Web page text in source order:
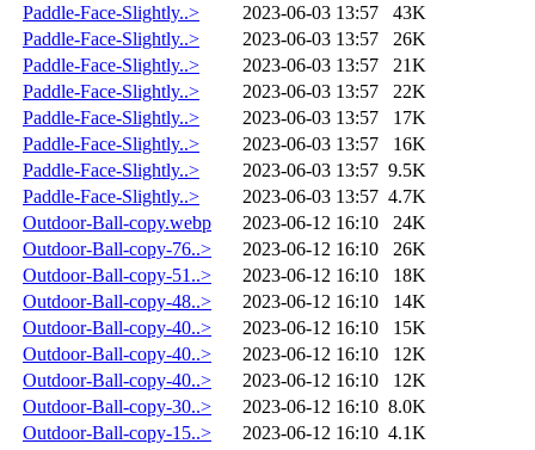
Paddle-Face-Slightly..>
2023-06-03 13:57
43K
Paddle-Face-Slightly..>
2023-06-03 13:57
26K
Paddle-Face-Slightly..>
2023-06-03 13:57
21K
Paddle-Face-Slightly..>
2023-06-03 13:57
22K
Paddle-Face-Slightly..>
2023-06-03 13:57
17K
Paddle-Face-Slightly..>
2023-06-03 13:57
16K
Paddle-Face-Slightly..>
2023-06-03 13:57 9.5K
Paddle-Face-Slightly..>
2023-06-03 13:57 4.7K
Outdoor-Ball-copy.webp
2023-06-12 16:10
24K
Outdoor-Ball-copy-76..>
2023-06-12 16:10
26K
Outdoor-Ball-copy-51..>
2023-06-12 16:10
18K
Outdoor-Ball-copy-48..>
2023-06-12 16:10
14K
Outdoor-Ball-copy-40..>
2023-06-12 16:10
15K
Outdoor-Ball-copy-40..>
2023-06-12 16:10
12K
Outdoor-Ball-copy-40..>
2023-06-12 16:10
12K
Outdoor-Ball-copy-30..>
2023-06-12 16:10 8.0K
Outdoor-Ball-copy-15..>
2023-06-12 16:10 4.1K